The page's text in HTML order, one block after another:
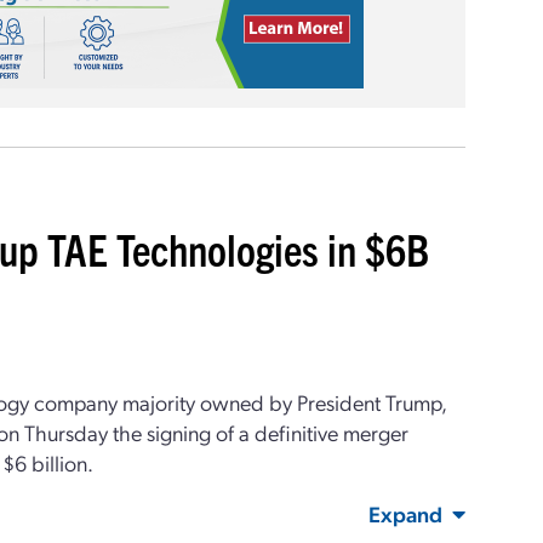
TAE Technologies in $6B
company majority owned by President Trump,
Thursday the signing of a definitive merger
billion.
Expand